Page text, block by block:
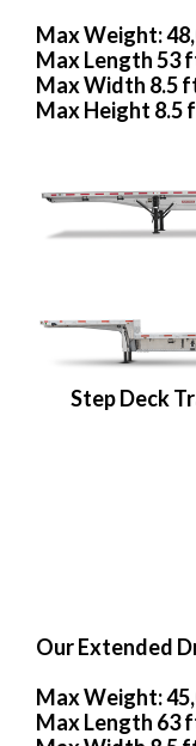
Max Weight:
Max Length 53
Max Width 8.5
Max Height 8.5
Step Deck
Our Extended
Max Weight:
Max Length 63